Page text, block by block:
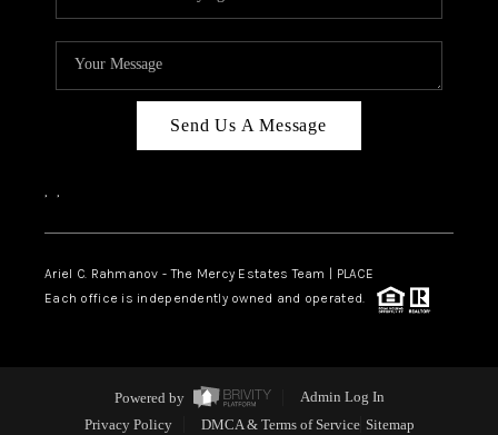
Send Us A Message
, ,
Ariel C. Rahmanov - The Mercy Estates Team |
PLACE
Each office is independently owned and operated.
Powered by
Admin Log In
Privacy Policy
DMCA & Terms of Service Sitemap